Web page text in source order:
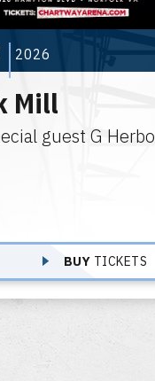
2026
Mill
guest G Herbo
BUY TICKETS